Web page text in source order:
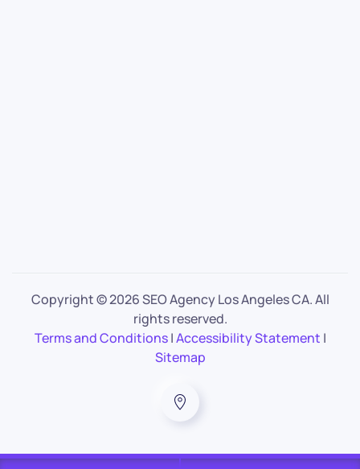
Copyright ©2026 SEO Agency Los Angeles CA. All
rights reserved.
Terms and Conditions|Accessibility Statement |
Sitemap